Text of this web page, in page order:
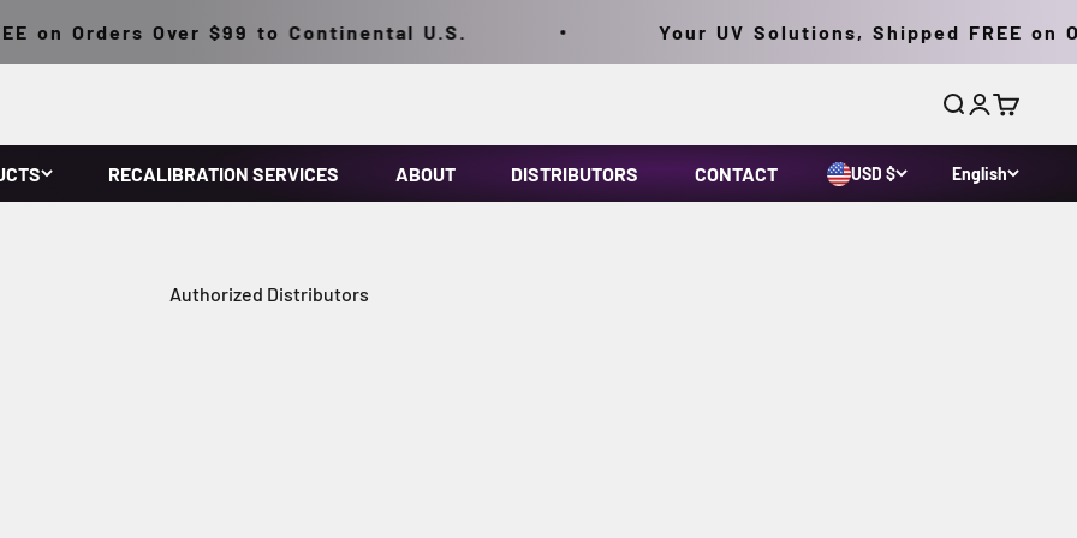
on Orders Over $99 to Continental U.S. Your UV Solutions, Shipped FREE on
SearchLogin
Cart
RECALIBRATION SERVICES ABOUT DISTRIBUTORS CONTACT USD $ English
Authorized Distributors